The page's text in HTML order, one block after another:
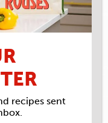
EXPLORE
BEAN
recipes sent